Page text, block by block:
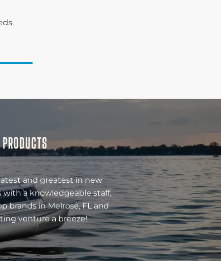
and greatest in new
with a knowledgeable staff,
brands in Melrose, FL and
venture a breeze!